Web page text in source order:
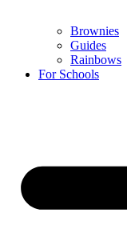
Brownies
Guides
Rainbows
For Schools